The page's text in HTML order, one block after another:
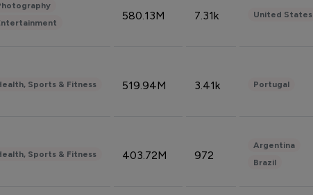
580.13M 7.31k United States
Sports & Fitness 519.94M 3.41k Portugal
Sports & Fitness 403.72M 972
Argentina
Brazil